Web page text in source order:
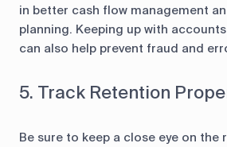
in better cash flow management
planning. Keeping up with
can also help prevent fraud and
5. Track Retention
Be sure to keep a close eye on